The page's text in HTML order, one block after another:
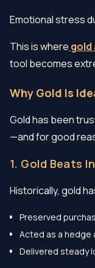
Emotional stress
This is where gold
tool becomes
Why Gold Is
Gold has been
—and for good
1. Gold Beats
Historically, gold
Preserved
Acted as a hedge
Delivered steady